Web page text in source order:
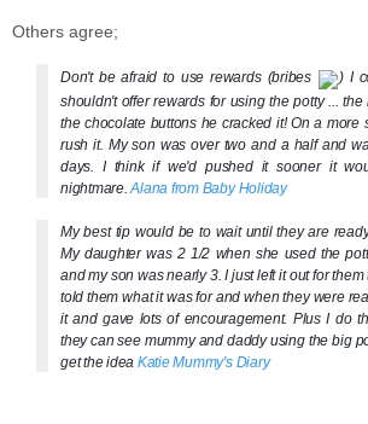
Others agree;
Don't be afraid to use rewards (bribes
) I
shouldn't offer rewards for using the potty ...
the chocolate buttons he cracked it! On a more
rush it. My son was over two and a half and
days. I think if we'd pushed it sooner it
nightmare.Alana from Baby Holiday
My best tip would be to wait until they are
My daughter was 2 1/2 when she used the
and my son was nearly 3. I just left it out for
told them what it was for and when they were
it and gave lots of encouragement. Plus I do
they can see mummy and daddy using the big
get the idea Katie Mummy's Diary